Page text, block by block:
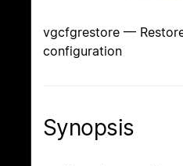
vgcfgrestore —
configuration
Synopsis